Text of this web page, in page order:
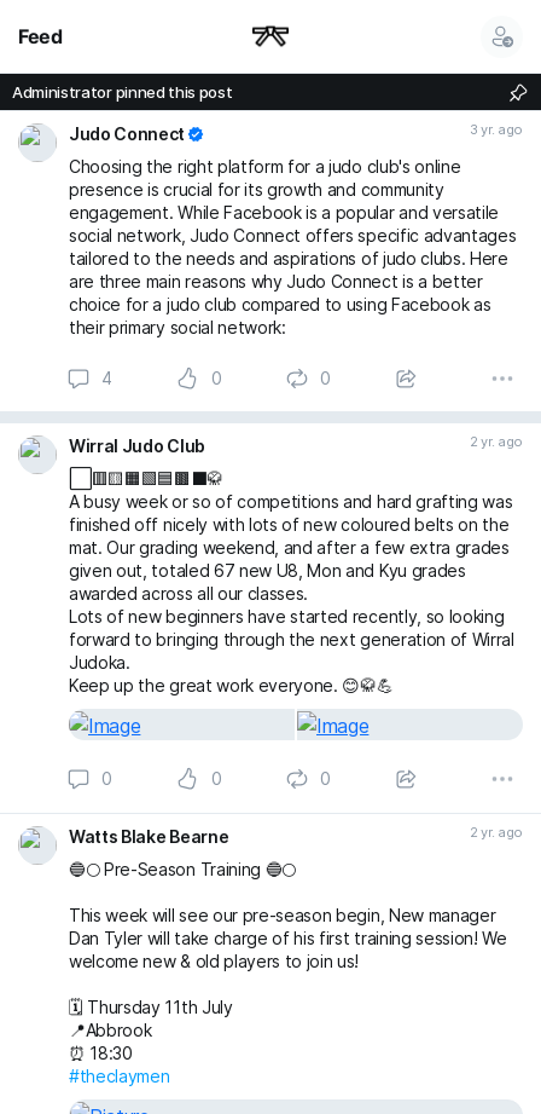
Feed
Administrator pinned this post
Judo Connect 3 yr. ago
Choosing the right platform for a judo club's online
presence is crucial for its growth and community
engagement. While Facebook is a popular and versatile
social network, Judo Connect offers specific advantages
tailored to the needs and aspirations of judo clubs. Here
are three main reasons why Judo Connect is a better
choice for a judo club compared to using Facebook as
their primary social network:
4 0 0
Wirral Judo Club 2 yr. ago
⬜️🟥🟨🟧🟩🟦🟫⬛🥋
A busy week or so of competitions and hard grafting was
finished off nicely with lots of new coloured belts on the
mat. Our grading weekend, and after a few extra grades
given out, totaled 67 new U8, Mon and Kyu grades
awarded across all our classes.
Lots of new beginners have started recently, so looking
forward to bringing through the next generation of Wirral
Judoka.
Keep up the great work everyone. 😊🥋💪
0 0 0
Watts Blake Bearne 2 yr. ago
🔵🌕 Pre-Season Training 🔵🌕
This week will see our pre-season begin, New manager
Dan Tyler will take charge of his first training session! We
welcome new & old players to join us!
🗓️ Thursday 11th July
📍Abbrook
⏰ 18:30
#theclaymen